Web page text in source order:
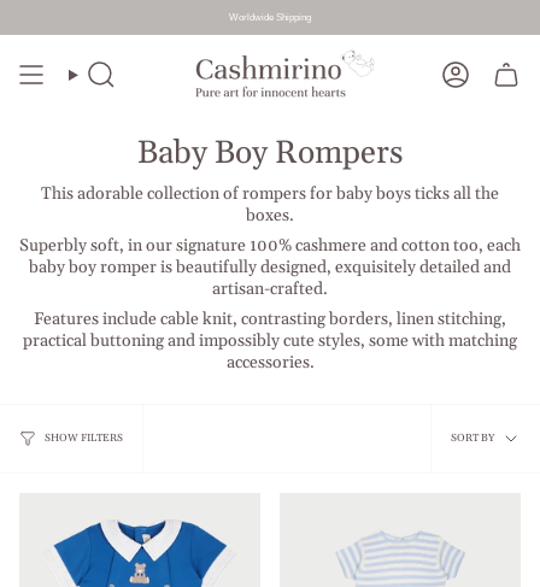
Worldwide Shipping
content
Search Account
Baby Boy Rompers
This adorable collection of rompers for baby boys ticks all the
boxes.
Superbly soft, in our signature 100% cashmere and cotton too, each
baby boy romper is beautifully designed, exquisitely detailed and
artisan-crafted.
Features include cable knit, contrasting borders, linen stitching,
practical buttoning and impossibly cute styles, some with matching
accessories.
SHOW FILTERS
Sort
SORT BY